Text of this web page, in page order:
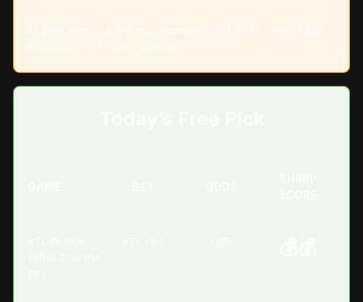
All bets with a 💰 are our recommended picks, with 💰💰💰
indicating the highest confidence.